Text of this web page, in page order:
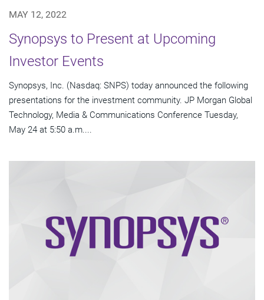
MAY 12, 2022
Synopsys to Present at Upcoming
Investor Events
Synopsys, Inc. (Nasdaq: SNPS) today announced the following
presentations for the investment community. JP Morgan Global
Technology, Media & Communications Conference Tuesday,
May 24 at 5:50 a.m....